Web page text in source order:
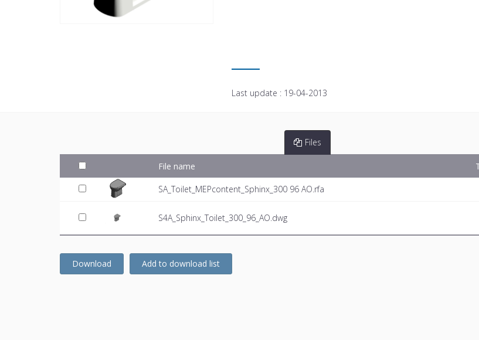
Last update : 19-04-2013
Files
File name
SA_Toilet_MEPcontent_Sphinx_300 96 AO.rfa
S4A_Sphinx_Toilet_300_96_AO.dwg
Download Add to download list